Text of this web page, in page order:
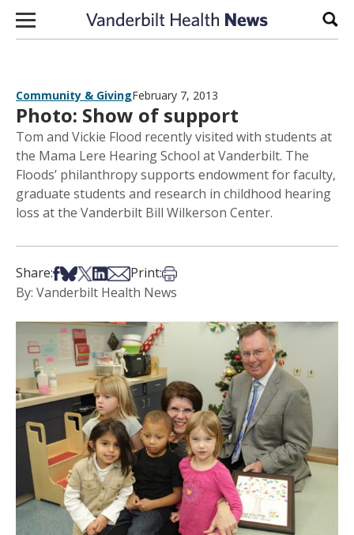
Skip to content
Community & GivingFebruary 7, 2013
Photo: Show of support
Tom and Vickie Flood recently visited with students at
the Mama Lere Hearing School at Vanderbilt. The
Floods’ philanthropy supports endowment for faculty,
graduate students and research in childhood hearing
loss at the Vanderbilt Bill Wilkerson Center.
Share:Share on Facebook
Share on Bsky
Share on X
Share on LinkedIn
Share via Email
Print:Print this article
By: Vanderbilt Health News